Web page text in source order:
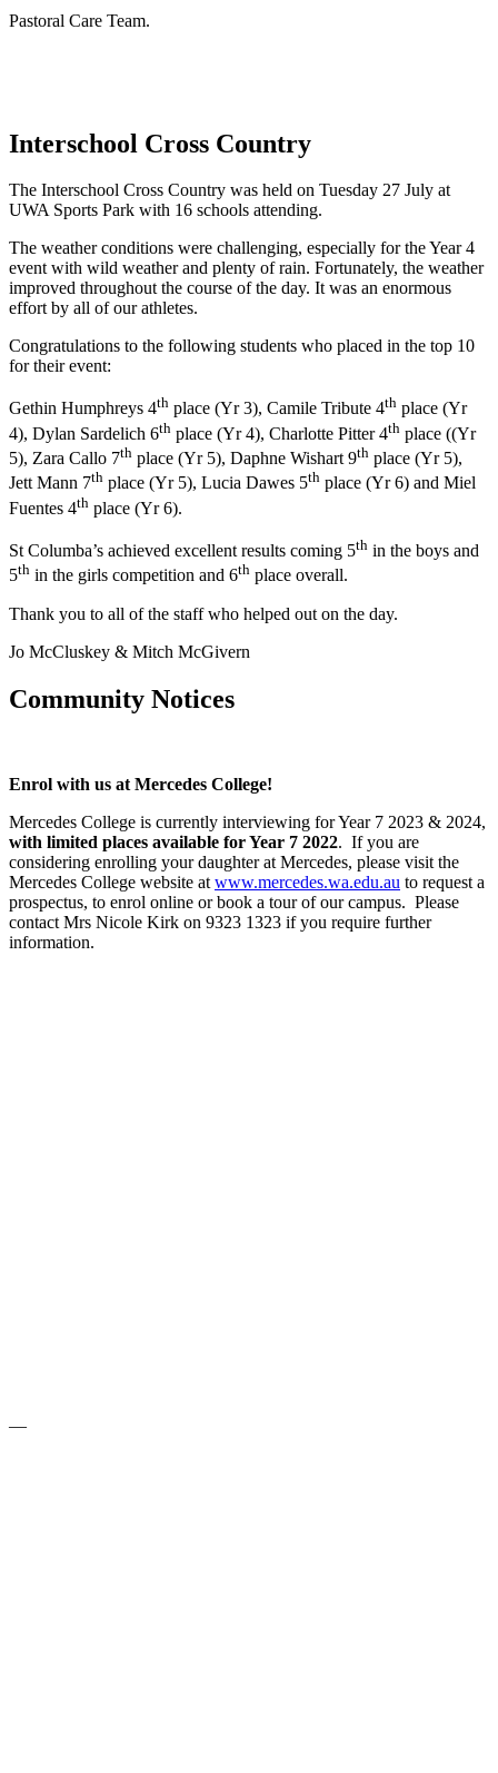
Pastoral Care Team.
Interschool Cross Country
The Interschool Cross Country was held on Tuesday 27 July at
UWA Sports Park with 16 schools attending.
The weather conditions were challenging, especially for the Year 4
event with wild weather and plenty of rain. Fortunately, the weather
improved throughout the course of the day. It was an enormous
effort by all of our athletes.
Congratulations to the following students who placed in the top 10
for their event:
Gethin Humphreys 4th place (Yr 3), Camile Tribute 4th place (Yr
4), Dylan Sardelich 6th place (Yr 4), Charlotte Pitter 4th place ((Yr
5), Zara Callo 7th place (Yr 5), Daphne Wishart 9th place (Yr 5),
Jett Mann 7th place (Yr 5), Lucia Dawes 5th place (Yr 6) and Miel
Fuentes 4th place (Yr 6).
St Columba’s achieved excellent results coming 5th in the boys and
5th in the girls competition and 6th place overall.
Thank you to all of the staff who helped out on the day.
Jo McCluskey & Mitch McGivern
Community Notices
Enrol with us at Mercedes College!
Mercedes College is currently interviewing for Year 7 2023 & 2024,
with limited places available for Year 7 2022. If you are
considering enrolling your daughter at Mercedes, please visit the
Mercedes College website at www.mercedes.wa.edu.au to request a
prospectus, to enrol online or book a tour of our campus. Please
contact Mrs Nicole Kirk on 9323 1323 if you require further
information.
—